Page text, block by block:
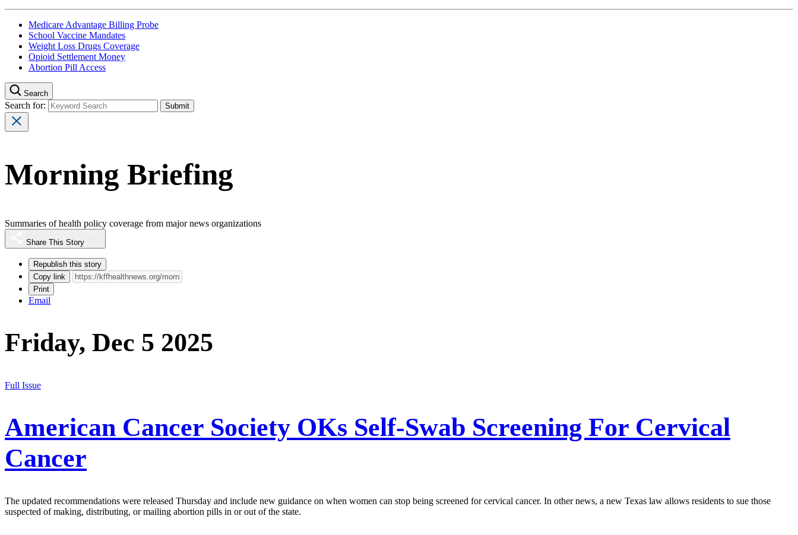
Medicare Advantage Billing Probe
School Vaccine Mandates
Weight Loss Drugs Coverage
Opioid Settlement Money
Abortion Pill Access
Search
Search for:
Morning Briefing
Summaries of health policy coverage from major news organizations
Share This Story
Republish this story
Copy link
Print
Email
Friday, Dec 5 2025
Full Issue
American Cancer Society OKs Self-Swab Screening For Cervical
Cancer
The updated recommendations were released Thursday and include new guidance on when women can stop being screened for cervical cancer. In other news, a new Texas law allows residents to sue those
suspected of making, distributing, or mailing abortion pills in or out of the state.